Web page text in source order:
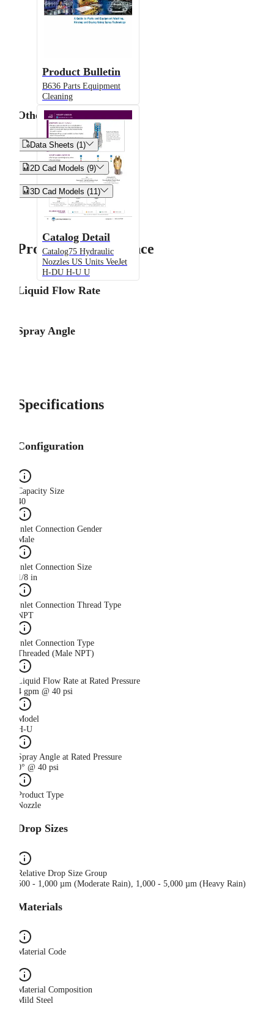
Product Bulletin
B636 Parts Equipment
Cleaning
Catalog Detail
Catalog75 Hydraulic
Nozzles US Units VeeJet
H-DU H-U U
Other
Data Sheets (1)
2D Cad Models (9)
3D Cad Models (11)
Product Performance
Liquid Flow Rate
Spray Angle
Specifications
Configuration
Capacity Size
40
Inlet Connection Gender
Male
Inlet Connection Size
1/8 in
Inlet Connection Thread Type
NPT
Inlet Connection Type
Threaded (Male NPT)
Liquid Flow Rate at Rated Pressure
4 gpm @ 40 psi
Model
H-U
Spray Angle at Rated Pressure
0° @ 40 psi
Product Type
Nozzle
Drop Sizes
Relative Drop Size Group
500 - 1,000 µm (Moderate Rain), 1,000 - 5,000 µm (Heavy Rain)
Materials
Material Code
Material Composition
Mild Steel